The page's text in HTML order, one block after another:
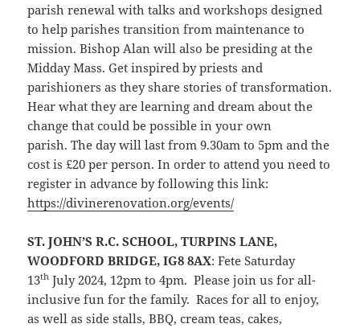
parish renewal with talks and workshops designed
to help parishes transition from maintenance to
mission. Bishop Alan will also be presiding at the
Midday Mass. Get inspired by priests and
parishioners as they share stories of transformation.
Hear what they are learning and dream about the
change that could be possible in your own
parish. The day will last from 9.30am to 5pm and the
cost is £20 per person. In order to attend you need to
register in advance by following this link:
https://divinerenovation.org/events/
ST. JOHN’S R.C. SCHOOL, TURPINS LANE,
WOODFORD BRIDGE, IG8 8AX: Fete Saturday
13th July 2024, 12pm to 4pm. Please join us for all-
inclusive fun for the family. Races for all to enjoy,
as well as side stalls, BBQ, cream teas, cakes,